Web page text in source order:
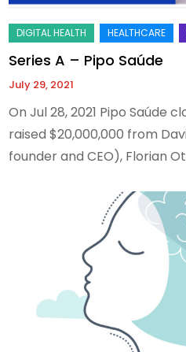
Series A – Pipo Saúde
July 29, 2021
On Jul 28, 2021 Pipo Saúde
raised $20,000,000 from
founder and CEO), Florian